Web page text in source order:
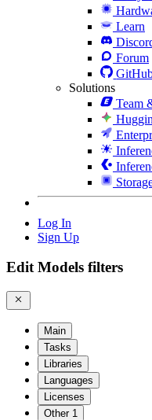
Learn
Forum
Solutions
Team
Log In
Sign Up
Edit Models filters
Main
Tasks
Libraries
Languages
Licenses
Other 1